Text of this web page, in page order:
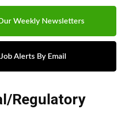
Weekly Newsletters
Alerts By Email
Regulatory